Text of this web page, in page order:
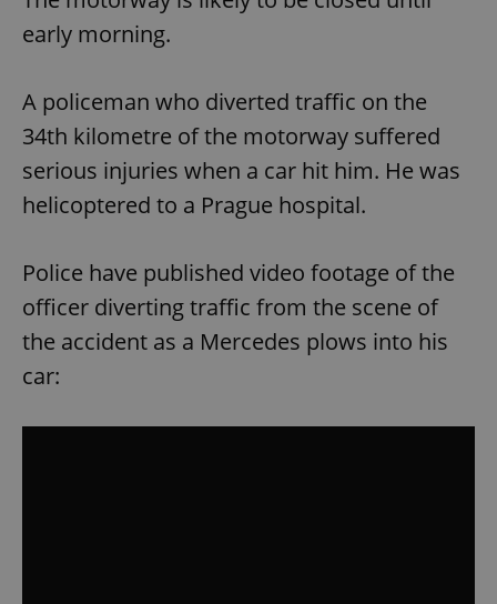
early morning.
A policeman who diverted traffic on the
34th kilometre of the motorway suffered
serious injuries when a car hit him. He was
helicoptered to a Prague hospital.
Police have published video footage of the
officer diverting traffic from the scene of
the accident as a Mercedes plows into his
car: